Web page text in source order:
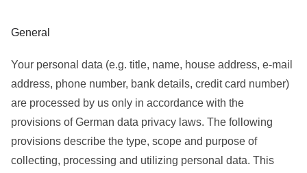
General
Your personal data (e.g. title, name, house address, e-mail
address, phone number, bank details, credit card number)
are processed by us only in accordance with the
provisions of German data privacy laws. The following
provisions describe the type, scope and purpose of
collecting, processing and utilizing personal data. This